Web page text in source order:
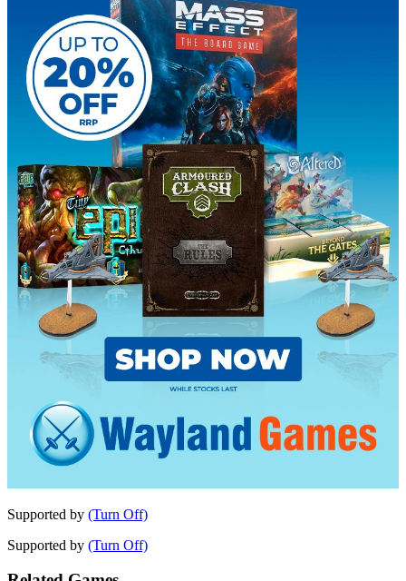
Supported by (Turn Off)
Supported by (Turn Off)